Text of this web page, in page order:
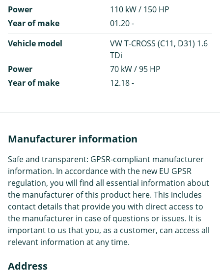
Power
110 kW / 150 HP
Year of make
01.20 -
Vehicle model
VW T-CROSS (C11, D31) 1.6
TDi
Power
70 kW / 95 HP
Year of make
12.18 -
Manufacturer information
Safe and transparent: GPSR-compliant manufacturer
information. In accordance with the new EU GPSR
regulation, you will find all essential information about
the manufacturer of this product here. This includes
contact details that provide you with direct access to
the manufacturer in case of questions or issues. It is
important to us that you, as a customer, can access all
relevant information at any time.
Address